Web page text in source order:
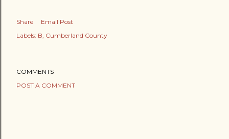
Share
Email Post
Labels: B Cumberland County
COMMENTS
POST A COMMENT